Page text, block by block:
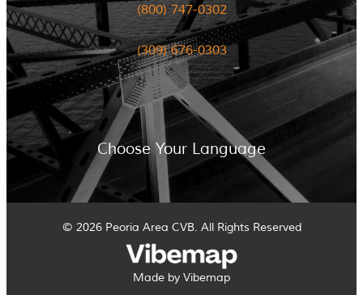
(800) 747-0302
(309) 676-0303
Choose Your Language
© 2026 Peoria Area CVB. All Rights Reserved
Made by Vibemap